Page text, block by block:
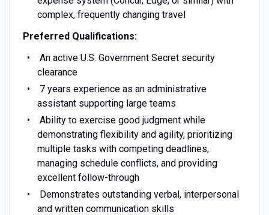
complex, frequently changing travel
Preferred Qualifications:
An active U.S. Government Secret security
clearance
7 years experience as an administrative
assistant supporting large teams
Ability to exercise good judgment while
demonstrating flexibility and agility, prioritizing
multiple tasks with competing deadlines,
managing schedule conflicts, and providing
excellent follow-through
Demonstrates outstanding verbal, interpersonal
and written communication skills